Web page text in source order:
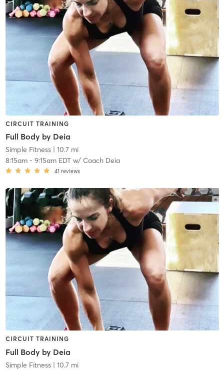
CIRCUIT TRAINING
Full Body by Deia
Simple Fitness| 10.7 mi
8:15am- 9:15am EDTw/ Coach Deia
41 reviews
CIRCUIT TRAINING
Full Body by Deia
Simple Fitness| 10.7 mi